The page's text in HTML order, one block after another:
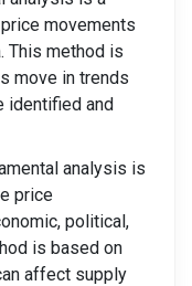
movements
This method is
move in trends
identified and
analysis is
price
political,
is based on
affect supply